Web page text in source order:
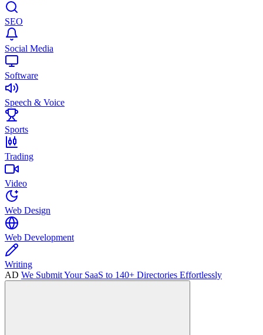
SEO
Social Media
Software
Speech & Voice
Sports
Trading
Video
Web Design
Web Development
Writing
AD We Submit Your SaaS to 140+ Directories Effortlessly